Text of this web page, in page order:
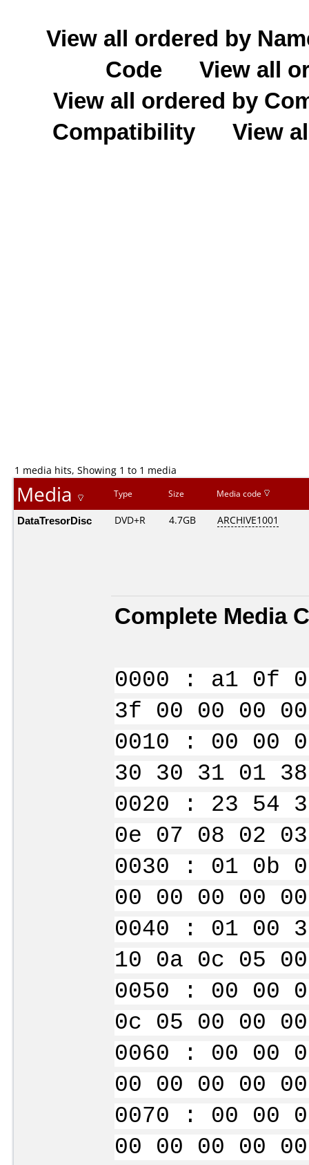
View all ordered by
Code
View all
View all ordered by
Compatibility
View
1 media hits, Showing 1 to 1 media
Media Type Size Media code
DataTresorDisc DVD+R 4.7GB ARCHIVE1001
Complete Media
0000 : a1 0f
3f 00 00 00
0010 : 00 00
30 30 31 01
0020 : 23 54
0e 07 08 02
0030 : 01 0b
00 00 00
0040 : 01 00
10 0a 0c 05
0050 : 00 00
0c 05 00
0060 : 00 00
00 00 00
0070 : 00 00
00 00 00